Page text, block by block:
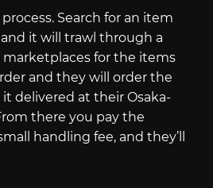
Search for an item
it will trawl through a
marketplaces for the items
and they will order the
delivered at their Osaka-
there you pay the
handling fee, and they’ll